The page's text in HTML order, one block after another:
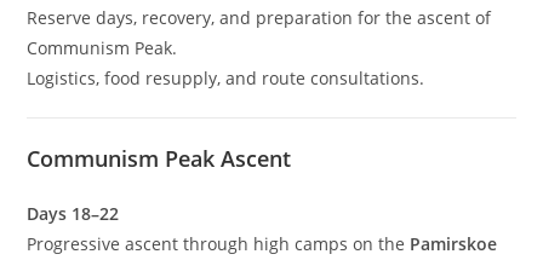
Reserve days, recovery, and preparation for the ascent of
Communism Peak.
Logistics, food resupply, and route consultations.
Communism Peak Ascent
Days 18–22
Progressive ascent through high camps on the Pamirskoe